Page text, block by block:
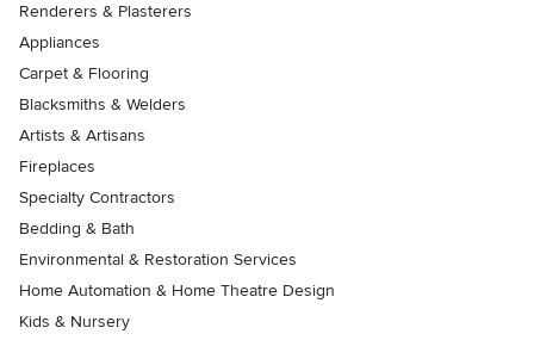
Renderers & Plasterers
Appliances
Carpet & Flooring
Blacksmiths & Welders
Artists & Artisans
Fireplaces
Specialty Contractors
Bedding & Bath
Environmental & Restoration Services
Home Automation & Home Theatre Design
Kids & Nursery